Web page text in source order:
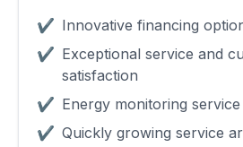
✔ Innovative financing
✔ Exceptional service and
satisfaction
✔ Energy monitoring
✔ Quickly growing service